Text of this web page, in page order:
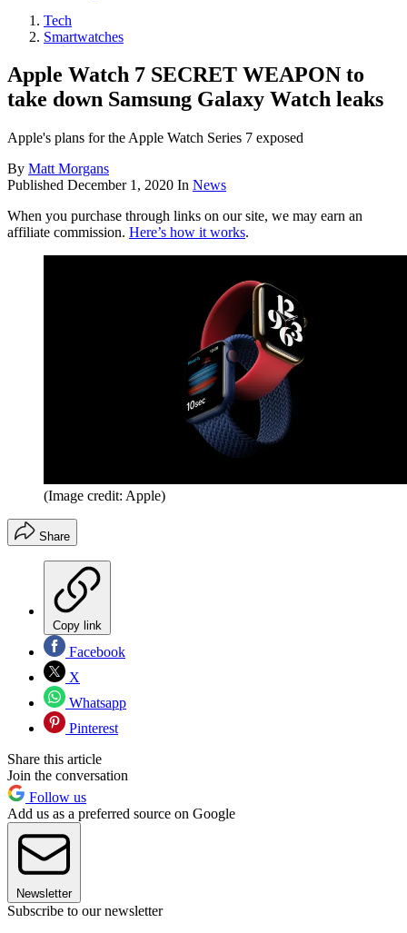
Tech
Smartwatches
Apple Watch 7 SECRET WEAPON to
take down Samsung Galaxy Watch leaks
Apple's plans for the Apple Watch Series 7 exposed
By Matt Morgans
Published December 1, 2020 In News
When you purchase through links on our site, we may earn an
affiliate commission. Here’s how it works.
(Image credit: Apple)
Share
Copy link
Facebook
X
Whatsapp
Pinterest
Share this article
Join the conversation
Follow us
Add us as a preferred source on Google
Newsletter
Subscribe to our newsletter